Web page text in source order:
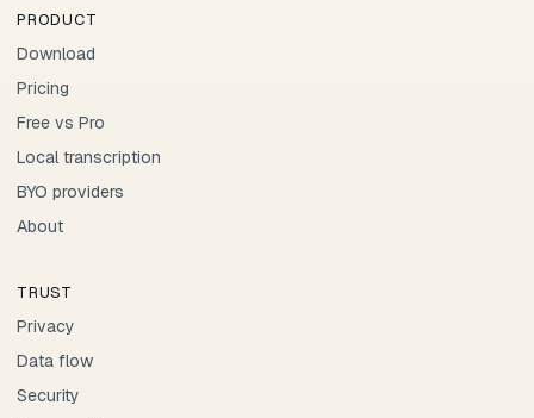
PRODUCT
Download
Pricing
Free vs Pro
Local transcription
BYO providers
About
TRUST
Privacy
Data flow
Security